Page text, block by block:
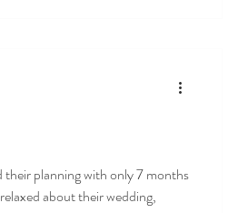
planning with only 7 months
about their wedding,